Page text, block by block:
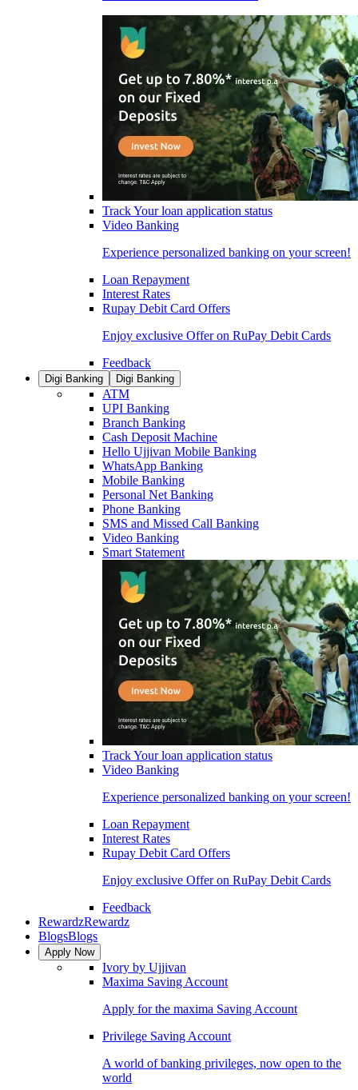
Track Your loan application status
Video Banking
Experience personalized banking on your screen!
Loan Repayment
Interest Rates
Rupay Debit Card Offers
Enjoy exclusive Offer on RuPay Debit Cards
Feedback
Digi Banking Digi Banking
ATM
UPI Banking
Branch Banking
Cash Deposit Machine
Hello Ujjivan Mobile Banking
WhatsApp Banking
Mobile Banking
Personal Net Banking
Phone Banking
SMS and Missed Call Banking
Video Banking
Smart Statement
Track Your loan application status
Video Banking
Experience personalized banking on your screen!
Loan Repayment
Interest Rates
Rupay Debit Card Offers
Enjoy exclusive Offer on RuPay Debit Cards
Feedback
RewardzRewardz
BlogsBlogs
Apply Now
Ivory by Ujjivan
Maxima Saving Account
Apply for the maxima Saving Account
Privilege Saving Account
A world of banking privileges, now open to the
world